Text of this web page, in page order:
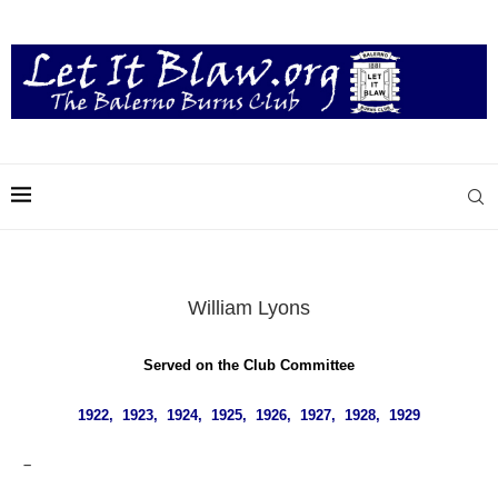
William Lyons
Served on the Club Committee
1922, 1923, 1924, 1925, 1926, 1927, 1928, 1929
–